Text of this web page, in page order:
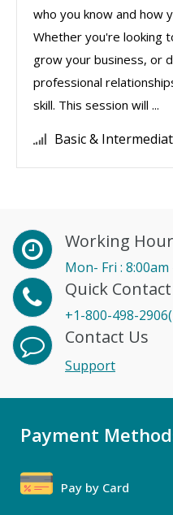
who you know and how
Whether you're looking
grow your business, or
professional
skill. This session will ...
Basic &
Working
Mon- Fri :
Quick Contact
+1-800-498-
Contact Us
Support
Payment
Pay by Card